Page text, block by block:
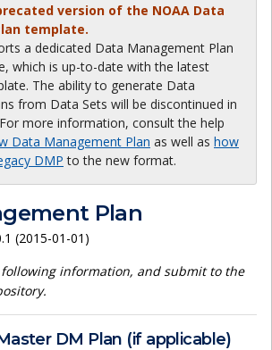
version of the NOAA Data
template.
a dedicated Data Management Plan
which is up-to-date with the latest
The ability to generate Data
from Data Sets will be discontinued in
more information, consult the help
Data Management Plan as well as how
DMP to the new format.
Plan
(2015-01-01)
information, and submit to the
DM Plan (if applicable)